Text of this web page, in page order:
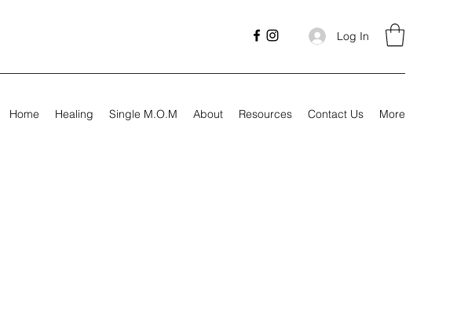
Log In
Home Healing Single M.O.M About Resources Contact Us More